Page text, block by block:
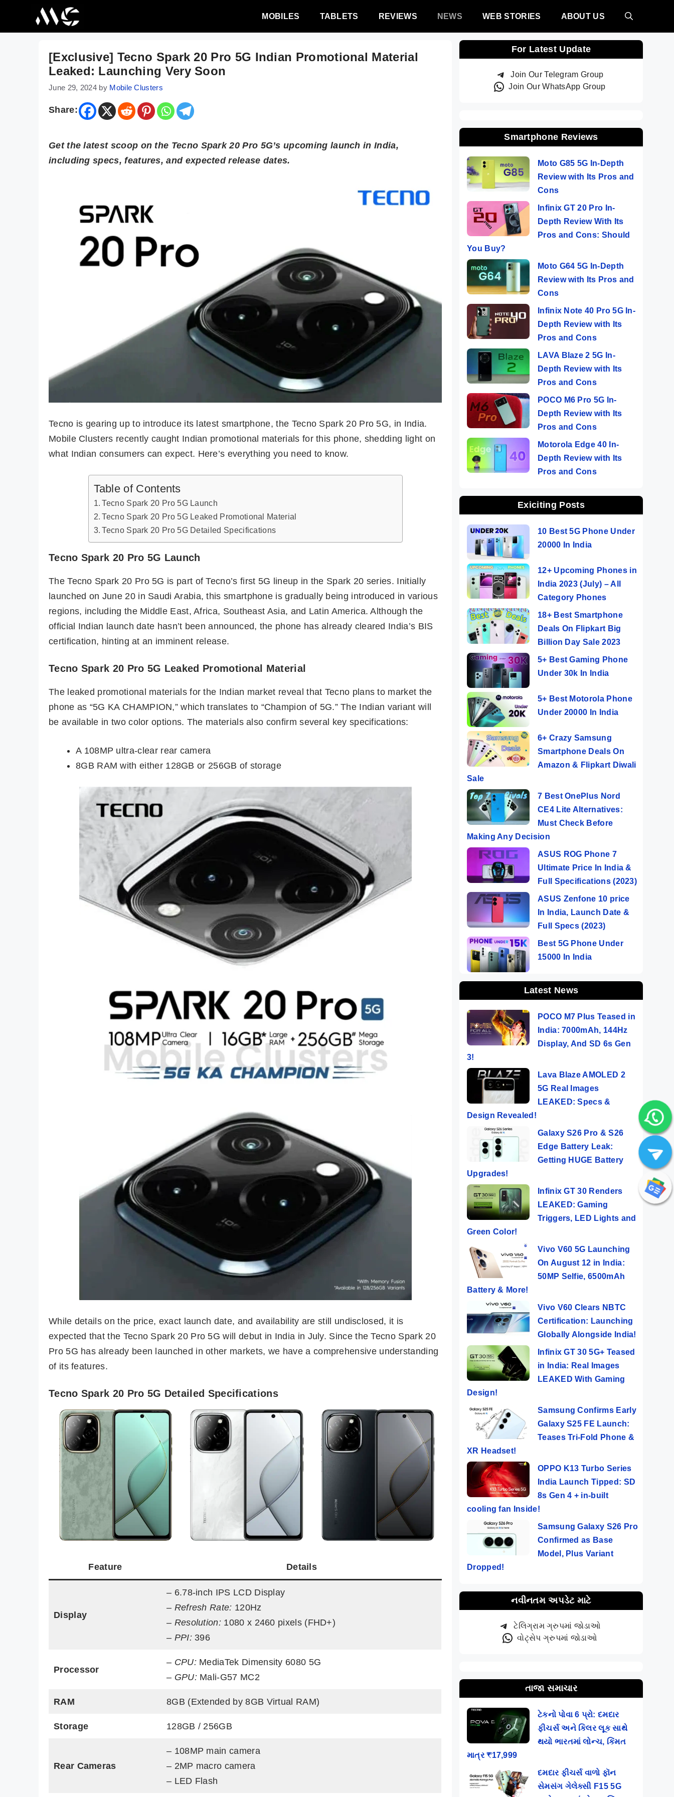
MOBILES TABLETS REVIEWS NEWS WEB STORIES ABOUT US
[Exclusive] Tecno Spark 20 Pro 5G Indian Promotional Material
Leaked: Launching Very Soon
June 29, 2024 by Mobile Clusters
Share:
Get the latest scoop on the Tecno Spark 20 Pro 5G’s upcoming launch in India,
including specs, features, and expected release dates.
Tecno is gearing up to introduce its latest smartphone, the Tecno Spark 20 Pro 5G, in India.
Mobile Clusters recently caught Indian promotional materials for this phone, shedding light on
what Indian consumers can expect. Here’s everything you need to know.
Table of Contents
Tecno Spark 20 Pro 5G Launch
Tecno Spark 20 Pro 5G Leaked Promotional Material
Tecno Spark 20 Pro 5G Detailed Specifications
Tecno Spark 20 Pro 5G Launch
The Tecno Spark 20 Pro 5G is part of Tecno’s first 5G lineup in the Spark 20 series. Initially
launched on June 20 in Saudi Arabia, this smartphone is gradually being introduced in various
regions, including the Middle East, Africa, Southeast Asia, and Latin America. Although the
official Indian launch date hasn’t been announced, the phone has already cleared India’s BIS
certification, hinting at an imminent release.
Tecno Spark 20 Pro 5G Leaked Promotional Material
The leaked promotional materials for the Indian market reveal that Tecno plans to market the
phone as “5G KA CHAMPION,” which translates to “Champion of 5G.” The Indian variant will
be available in two color options. The materials also confirm several key specifications:
A 108MP ultra-clear rear camera
8GB RAM with either 128GB or 256GB of storage
While details on the price, exact launch date, and availability are still undisclosed, it is
expected that the Tecno Spark 20 Pro 5G will debut in India in July. Since the Tecno Spark 20
Pro 5G has already been launched in other markets, we have a comprehensive understanding
of its features.
Tecno Spark 20 Pro 5G Detailed Specifications
Feature Details
Display
– 6.78-inch IPS LCD Display
– Refresh Rate: 120Hz
– Resolution: 1080 x 2460 pixels (FHD+)
– PPI:396
Processor
– CPU:MediaTek Dimensity 6080 5G
– GPU:Mali-G57 MC2
RAM 8GB (Extended by 8GB Virtual RAM)
Storage 128GB / 256GB
Rear Cameras
– 108MP main camera
– 2MP macro camera
– LED Flash
For Latest Update
Join Our Telegram Group
Join Our WhatsApp Group
Smartphone Reviews
Moto G85 5G In-Depth
Review with Its Pros and
Cons
Infinix GT 20 Pro In-
Depth Review With Its
Pros and Cons: Should
You Buy?
Moto G64 5G In-Depth
Review with Its Pros and
Cons
Infinix Note 40 Pro 5G In-
Depth Review with Its
Pros and Cons
LAVA Blaze 2 5G In-
Depth Review with Its
Pros and Cons
POCO M6 Pro 5G In-
Depth Review with Its
Pros and Cons
Motorola Edge 40 In-
Depth Review with Its
Pros and Cons
Exiciting Posts
10 Best 5G Phone Under
20000 In India
12+ Upcoming Phones in
India 2023 (July) – All
Category Phones
18+ Best Smartphone
Deals On Flipkart Big
Billion Day Sale 2023
5+ Best Gaming Phone
Under 30k In India
5+ Best Motorola Phone
Under 20000 In India
6+ Crazy Samsung
Smartphone Deals On
Amazon & Flipkart Diwali
Sale
7 Best OnePlus Nord
CE4 Lite Alternatives:
Must Check Before
Making Any Decision
ASUS ROG Phone 7
Ultimate Price In India &
Full Specifications (2023)
ASUS Zenfone 10 price
In India, Launch Date &
Full Specs (2023)
Best 5G Phone Under
15000 In India
Latest News
POCO M7 Plus Teased in
India: 7000mAh, 144Hz
Display, And SD 6s Gen
3!
Lava Blaze AMOLED 2
5G Real Images
LEAKED: Specs &
Design Revealed!
Galaxy S26 Pro & S26
Edge Battery Leak:
Getting HUGE Battery
Upgrades!
Infinix GT 30 Renders
LEAKED: Gaming
Triggers, LED Lights and
Green Color!
Vivo V60 5G Launching
On August 12 in India:
50MP Selfie, 6500mAh
Battery & More!
Vivo V60 Clears NBTC
Certification: Launching
Globally Alongside India!
Infinix GT 30 5G+ Teased
in India: Real Images
LEAKED With Gaming
Design!
Samsung Confirms Early
Galaxy S25 FE Launch:
Teases Tri-Fold Phone &
XR Headset!
OPPO K13 Turbo Series
India Launch Tipped: SD
8s Gen 4 + in-built
cooling fan Inside!
Samsung Galaxy S26 Pro
Confirmed as Base
Model, Plus Variant
Dropped!
નવીનતમ અપડેટ માટે
ટેલિગ્રામ ગ્રુપમાં જોડાઓ
વોટ્સેપ ગ્રુપમાં જોડાઓ
તાજા સમાચાર
ટેકનો પોવા 6 પ્રો: દમદાર
ફીચર્સ અને કિલર લૂક સાથે
થયો ભારતમાં લોન્ચ, કિંમત
માત્ર ₹17,999
દમદાર ફીચર્સ વાળો ફૉન
સેમસંગ ગેલેક્સી F15 5G